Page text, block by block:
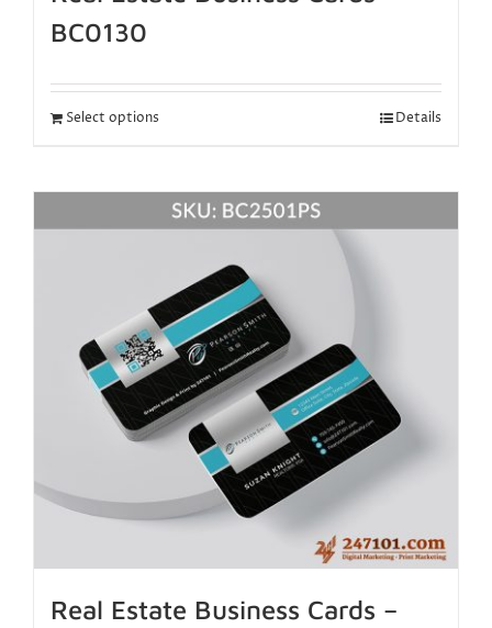
BC0130
Select options Details
Real Estate Business Cards –